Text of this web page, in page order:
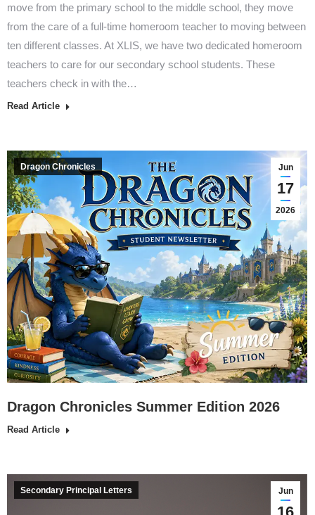
move from the primary school to the middle school, they move
from the care of a full-time homeroom teacher to moving between
ten different classes. At XLIS, we have two dedicated homeroom
teachers to care for our secondary school students. These
teachers check in with the…
Read Article
Jun
17
2026
Dragon Chronicles
Dragon Chronicles Summer Edition 2026
Read Article
Jun
Secondary Principal Letters